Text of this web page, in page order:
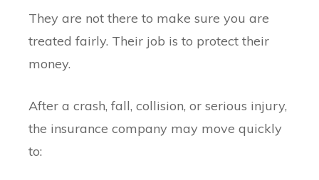
They are not there to make sure you are
treated fairly. Their job is to protect their
money.
After a crash, fall, collision, or serious injury,
the insurance company may move quickly
to: